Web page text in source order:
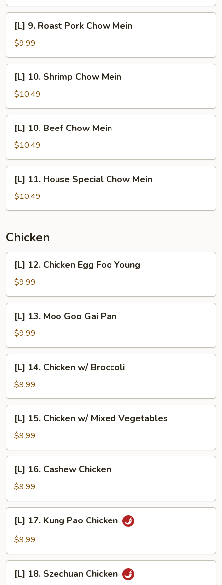
Chow
Mein
Roast
Pork
Chow
Mein
[L] 9. Roast Pork Chow Mein
$9.99
10.
Shrimp
Chow
Mein
[L] 10. Shrimp Chow Mein
$10.49
10.
Beef
Chow
Mein
[L] 10. Beef Chow Mein
$10.49
11.
House
Special
Mein
[L] 11. House Special Chow Mein
$10.49
Chicken
12.
Chicken
Egg
Foo
Young
[L] 12. Chicken Egg Foo Young
$9.99
13.
Moo
Goo
Gai
Pan
[L] 13. Moo Goo Gai Pan
$9.99
14.
Chicken
w/
Broccoli
[L] 14. Chicken w/ Broccoli
$9.99
15.
Chicken
w/
Mixed
Vegetables
[L] 15. Chicken w/ Mixed Vegetables
$9.99
16.
Cashew
Chicken
[L] 16. Cashew Chicken
$9.99
17.
Kung
Chicken
[L] 17. Kung Pao Chicken
$9.99
18.[L] 18. Szechuan Chicken